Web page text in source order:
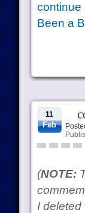
continue
Been a
11
Feb
(NOTE:
I deleted